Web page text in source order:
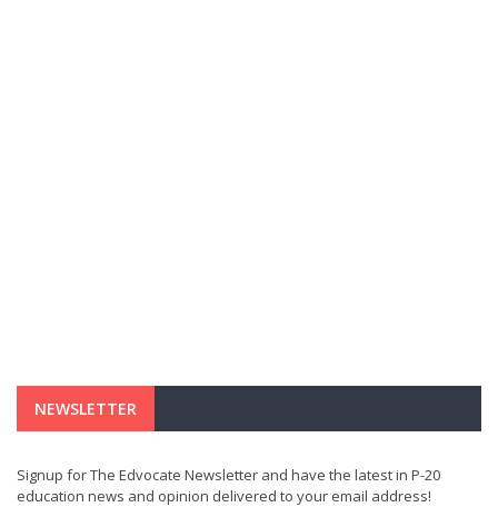
NEWSLETTER
Signup for The Edvocate Newsletter and have the latest in P-20
education news and opinion delivered to your email address!